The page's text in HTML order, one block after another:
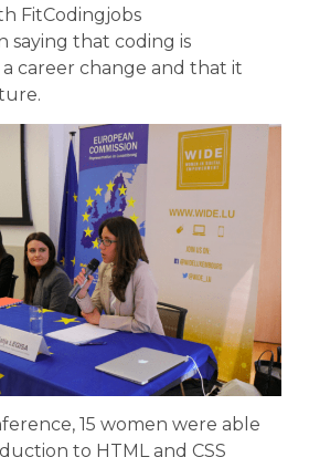
FitCodingjobs
saying that coding is
career change and that it
15 women were able
to HTML and CSS